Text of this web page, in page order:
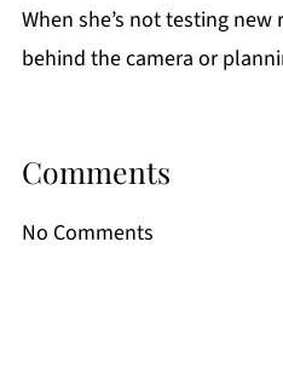
When she’s not testing new
behind the camera or
Comments
No Comments